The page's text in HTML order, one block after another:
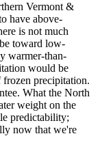
Vermont &
have above-
is not much
toward low-
warmer-than-
would be
frozen precipitation.
What the North
weight on the
predictability;
now that we're